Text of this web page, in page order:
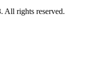
All rights reserved.